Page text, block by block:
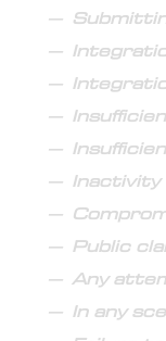
–
–
–
–
–
– Inactivity
–
– Public
– Any
– In any